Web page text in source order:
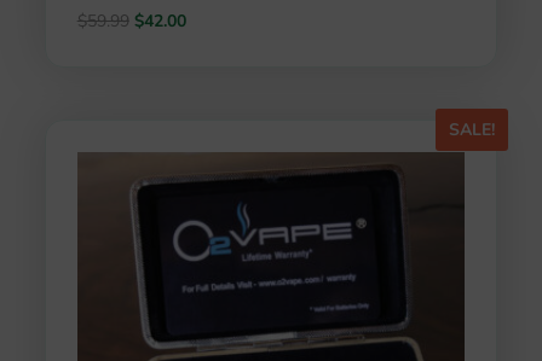
$59.99 Original
$42.00Current
SALE!